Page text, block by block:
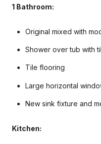
1 Bathroom:
Original mixed with
Shower over tub with
Tile flooring
Large horizontal
New sink fixture and
Kitchen: